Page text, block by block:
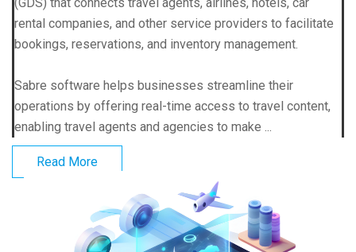
rental companies, and other service providers to facilitate
bookings, reservations, and inventory management.
Sabre software helps businesses streamline their
operations by offering real-time access to travel content,
enabling travel agents and agencies to make ...
Read More